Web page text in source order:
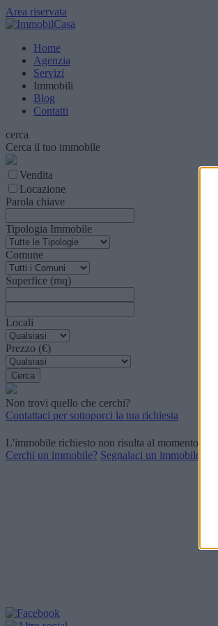
Area riservata
Home
Agenzia
Servizi
Immobili
Blog
Contatti
cerca
Cerca il tuo immobile
Vendita
Locazione
Parola chiave
Tipologia Immobile
Comune
Superfice (mq)
Locali
Prezzo (€)
Non trovi quello che cerchi?
Contattaci per sottoporci la tua richiesta
L'immobile richiesto non risulta al momento
Cerchi un immobile? Segnalaci un immobile?